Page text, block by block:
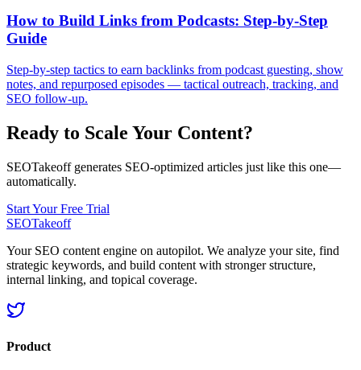
How to Build Links from Podcasts: Step-by-Step
Guide
Step-by-step tactics to earn backlinks from podcast guesting, show
notes, and repurposed episodes — tactical outreach, tracking, and
SEO follow-up.
Ready to Scale Your Content?
SEOTakeoff generates SEO-optimized articles just like this one—
automatically.
Start Your Free Trial
SEOTakeoff
Your SEO content engine on autopilot. We analyze your site, find
strategic keywords, and build content with stronger structure,
internal linking, and topical coverage.
Product